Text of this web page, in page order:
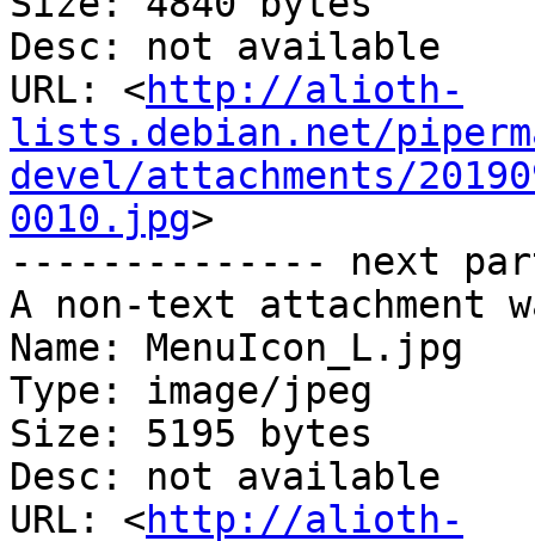
Desc: not available
URL: <http://alioth-
lists.debian.net/
devel/attachments/
0010.jpg>
-------------- next
A non-text attachment
Name: MenuIcon_L.jpg
Type: image/jpeg
Size: 5195 bytes
Desc: not available
URL: <http://alioth-